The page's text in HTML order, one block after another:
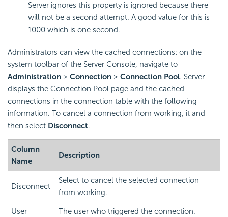
Server ignores this property is ignored because there
will not be a second attempt. A good value for this is
1000 which is one second.
Administrators can view the cached connections: on the
system toolbar of the Server Console, navigate to
Administration > Connection > Connection Pool. Server
displays the Connection Pool page and the cached
connections in the connection table with the following
information. To cancel a connection from working, it and
then select Disconnect.
Column
Name
Description
Disconnect
Select to cancel the selected connection
from working.
User The user who triggered the connection.